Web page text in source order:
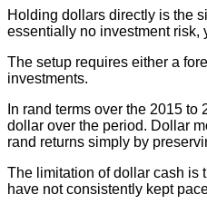
Holding dollars directly is the
essentially no investment risk,
The setup requires either a
investments.
In rand terms over the 2015
dollar over the period. Dollar
rand returns simply by
The limitation of dollar cash is
have not consistently kept